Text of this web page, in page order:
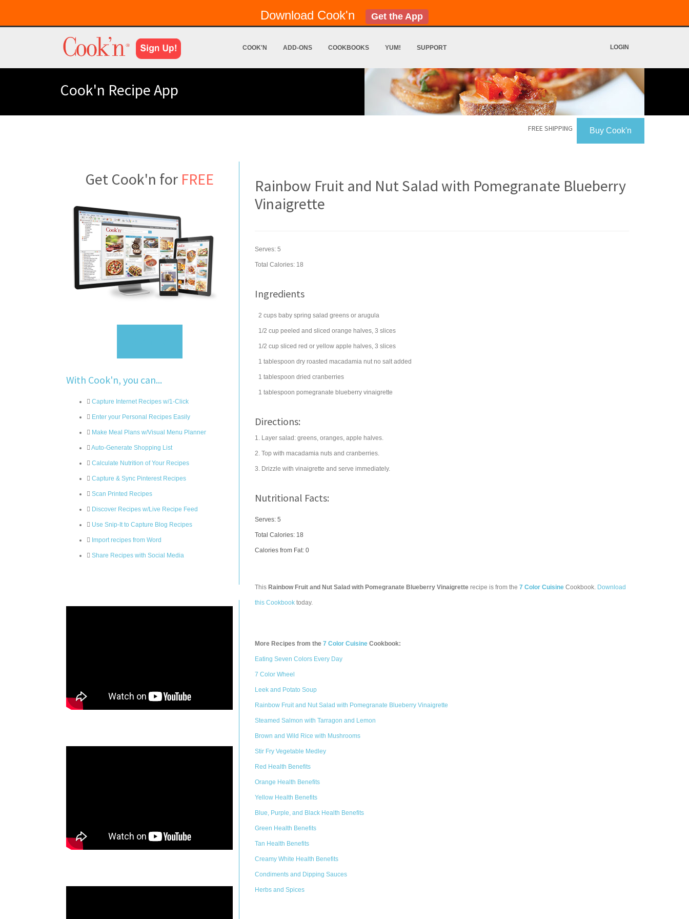
Download Cook'n Get the App
COOK'N ADD-ONS COOKBOOKS YUM! SUPPORT LOGIN
Cook'n Recipe App
Buy Cook'n
FREE SHIPPING
Get Cook'n for FREE
With Cook'n, you can...
Capture Internet Recipes w/1-Click
Enter your Personal Recipes Easily
Make Meal Plans w/Visual Menu Planner
Auto-Generate Shopping List
Calculate Nutrition of Your Recipes
Capture & Sync Pinterest Recipes
Scan Printed Recipes
Discover Recipes w/Live Recipe Feed
Use Snip-It to Capture Blog Recipes
Import recipes from Word
Share Recipes with Social Media
Rainbow Fruit and Nut Salad with Pomegranate Blueberry
Vinaigrette
Serves: 5
Total Calories: 18
Ingredients
2 cups baby spring salad greens or arugula
1/2 cup peeled and sliced orange halves, 3 slices
1/2 cup sliced red or yellow apple halves, 3 slices
1 tablespoon dry roasted macadamia nut no salt added
1 tablespoon dried cranberries
1 tablespoon pomegranate blueberry vinaigrette
Directions:
1. Layer salad: greens, oranges, apple halves.
2. Top with macadamia nuts and cranberries.
3. Drizzle with vinaigrette and serve immediately.
Nutritional Facts:
Serves: 5
Total Calories: 18
Calories from Fat: 0
This Rainbow Fruit and Nut Salad with Pomegranate Blueberry Vinaigrette recipe is from the 7 Color Cuisine Cookbook. Download
this Cookbook today.
More Recipes from the 7 Color Cuisine Cookbook:
Eating Seven Colors Every Day
7 Color Wheel
Leek and Potato Soup
Rainbow Fruit and Nut Salad with Pomegranate Blueberry Vinaigrette
Steamed Salmon with Tarragon and Lemon
Brown and Wild Rice with Mushrooms
Stir Fry Vegetable Medley
Red Health Benefits
Orange Health Benefits
Yellow Health Benefits
Blue, Purple, and Black Health Benefits
Green Health Benefits
Tan Health Benefits
Creamy White Health Benefits
Condiments and Dipping Sauces
Herbs and Spices